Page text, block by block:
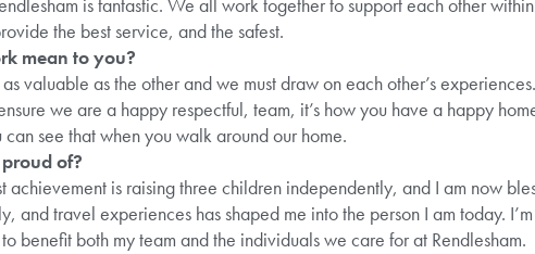
is fantastic. We all work together to support each other
the best service, and the safest.
mean to you?
valuable as the other and we must draw on each other’s
we are a happy respectful, team, it’s how you have a happy
see that when you walk around our home.
of?
achievement is raising three children independently, and I am now
and travel experiences has shaped me into the person I am today.
benefit both my team and the individuals we care for at Rendlesham.